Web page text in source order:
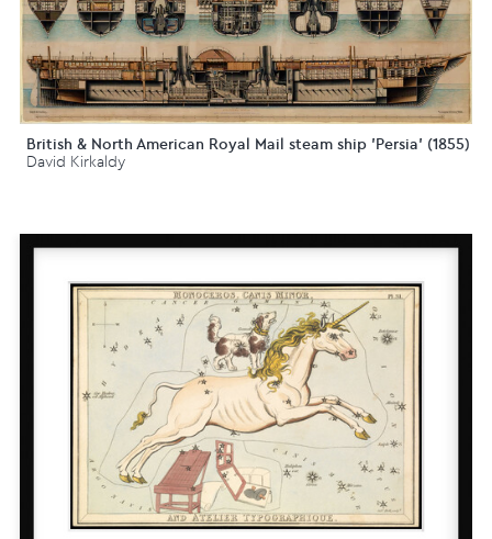
British & North American Royal Mail steam ship 'Persia' (1855)
David Kirkaldy